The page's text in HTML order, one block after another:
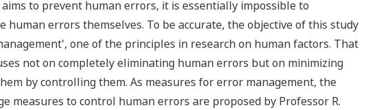
to prevent human errors, it is essentially impossible to
human errors themselves. To be accurate, the objective of this study
one of the principles in research on human factors. That
not on completely eliminating human errors but on minimizing
by controlling them. As measures for error management, the
measures to control human errors are proposed by Professor R.